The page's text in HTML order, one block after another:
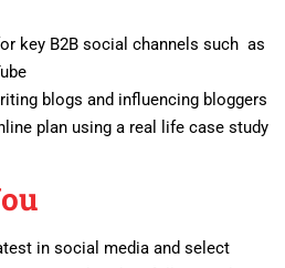
key B2B social channels such as
blogs and influencing bloggers
plan using a real life case study
in social media and select